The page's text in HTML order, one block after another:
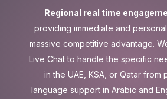
Regional real time
providing immediate and
massive competitive advantage.
Live Chat to handle the specific
in the UAE, KSA, or Qatar from
language support in Arabic and